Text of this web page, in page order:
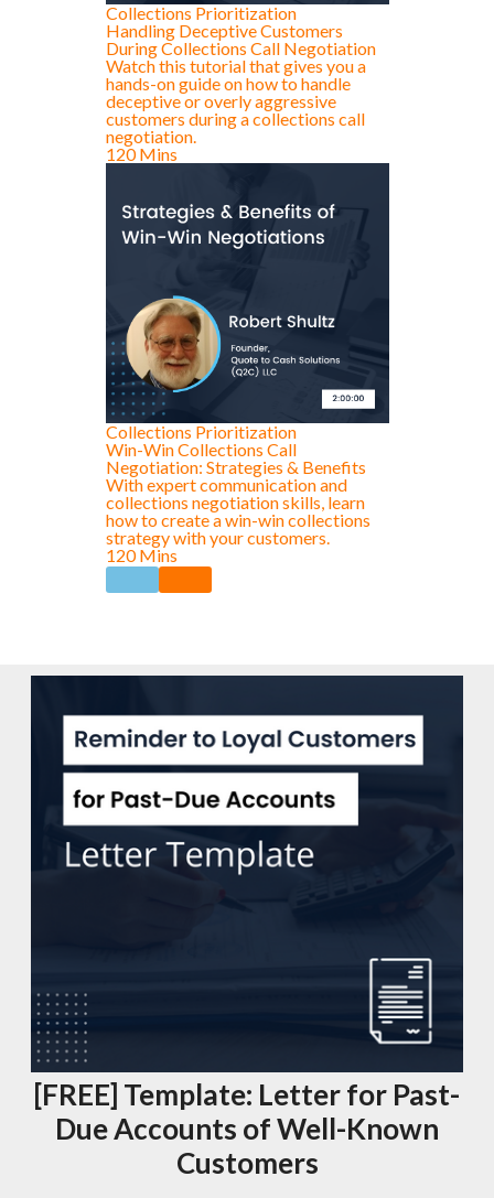
Collections Prioritization
Handling Deceptive Customers
During Collections Call Negotiation
Watch this tutorial that gives you a
hands-on guide on how to handle
deceptive or overly aggressive
customers during a collections call
negotiation.
120 Mins
Collections Prioritization
Win-Win Collections Call
Negotiation: Strategies & Benefits
With expert communication and
collections negotiation skills, learn
how to create a win-win collections
strategy with your customers.
120 Mins
[FREE] Template: Letter for Past-
Due Accounts of Well-Known
Customers